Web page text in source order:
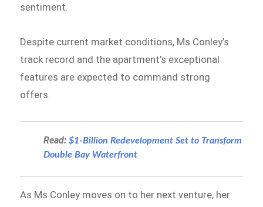
sentiment.
Despite current market conditions, Ms Conley’s
track record and the apartment’s exceptional
features are expected to command strong
offers.
Read:$1-Billion Redevelopment Set to Transform
Double Bay Waterfront
As Ms Conley moves on to her next venture, her